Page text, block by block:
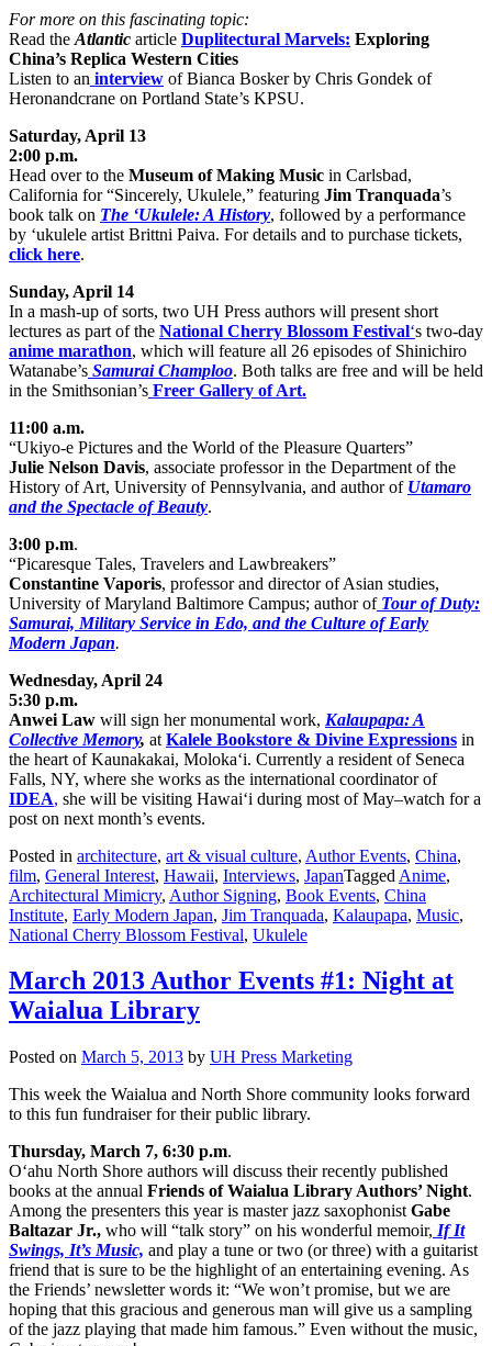
For more on this fascinating topic:
Read the Atlantic article Duplitectural Marvels: Exploring
China’s Replica Western Cities
Listen to an interview of Bianca Bosker by Chris Gondek of
Heronandcrane on Portland State’s KPSU.
Saturday, April 13
2:00 p.m.
Head over to the Museum of Making Music in Carlsbad,
California for “Sincerely, Ukulele,” featuring Jim Tranquada’s
book talk on The ‘Ukulele: A History, followed by a performance
by ‘ukulele artist Brittni Paiva. For details and to purchase tickets,
click here.
Sunday, April 14
In a mash-up of sorts, two UH Press authors will present short
lectures as part of the National Cherry Blossom Festival‘s two-day
anime marathon, which will feature all 26 episodes of Shinichiro
Watanabe’s Samurai Champloo. Both talks are free and will be held
in the Smithsonian’s Freer Gallery of Art.
11:00 a.m.
“Ukiyo-e Pictures and the World of the Pleasure Quarters”
Julie Nelson Davis, associate professor in the Department of the
History of Art, University of Pennsylvania, and author of Utamaro
and the Spectacle of Beauty.
3:00 p.m.
“Picaresque Tales, Travelers and Lawbreakers”
Constantine Vaporis, professor and director of Asian studies,
University of Maryland Baltimore Campus; author ofTour of Duty:
Samurai, Military Service in Edo, and the Culture of Early
Modern Japan.
Wednesday, April 24
5:30 p.m.
Anwei Law will sign her monumental work, Kalaupapa: A
Collective Memory, at Kalele Bookstore & Divine Expressions in
the heart of Kaunakakai, Moloka‘i. Currently a resident of Seneca
Falls, NY, where she works as the international coordinator of
IDEA, she will be visiting Hawai‘i during most of May–watch for a
post on next month’s events.
Posted in architecture, art & visual culture, Author Events, China,
film, General Interest, Hawaii, Interviews, JapanTagged Anime,
Architectural Mimicry, Author Signing, Book Events, China
Institute, Early Modern Japan, Jim Tranquada, Kalaupapa, Music,
National Cherry Blossom Festival, Ukulele
March 2013 Author Events #1: Night at
Waialua Library
Posted on March 5, 2013 by UH Press Marketing
This week the Waialua and North Shore community looks forward
to this fun fundraiser for their public library.
Thursday, March 7, 6:30 p.m.
O‘ahu North Shore authors will discuss their recently published
books at the annual Friends of Waialua Library Authors’ Night.
Among the presenters this year is master jazz saxophonist Gabe
Baltazar Jr., who will “talk story” on his wonderful memoir, If It
Swings, It’s Music, and play a tune or two (or three) with a guitarist
friend that is sure to be the highlight of an entertaining evening. As
the Friends’ newsletter words it: “We won’t promise, but we are
hoping that this gracious and generous man will give us a sampling
of the jazz playing that made him famous.” Even without the music,